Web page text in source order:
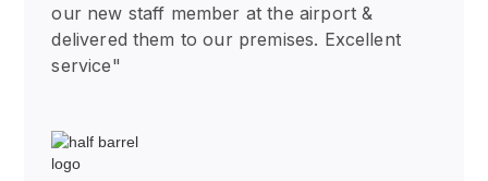
our new staff member at the airport &
delivered them to our premises. Excellent
service"